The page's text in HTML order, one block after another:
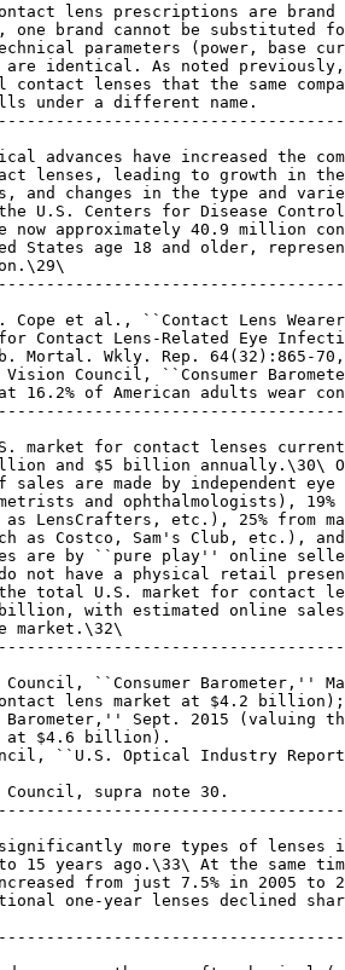
lens prescriptions are
one brand cannot be substituted
parameters (power, base
identical. As noted
lenses that the same
under a different name.
advances have increased the
lenses, leading to growth in
and changes in the type and
U.S. Centers for Disease
now approximately 40.9 million
States age 18 and older,
Cope et al., ``Contact Lens
Contact Lens-Related Eye
Mortal. Wkly. Rep. 64(32):865-
Vision Council, ``Consumer
16.2% of American adults wear
market for contact lenses
and $5 billion annually.\30\
sales are made by independent
and ophthalmologists),
LensCrafters, etc.), 25% from
as Costco, Sam's Club, etc.),
are by ``pure play'' online
do not have a physical retail
total U.S. market for contact
billion, with estimated online
market.\32\
Council, ``Consumer Barometer,''
lens market at $4.2
Barometer,'' Sept. 2015 (valuing
at $4.6 billion).
``U.S. Optical Industry
supra note 30.
more types of lenses
15 years ago.\33\ At the same
from just 7.5% in 2005 to
one-year lenses declined